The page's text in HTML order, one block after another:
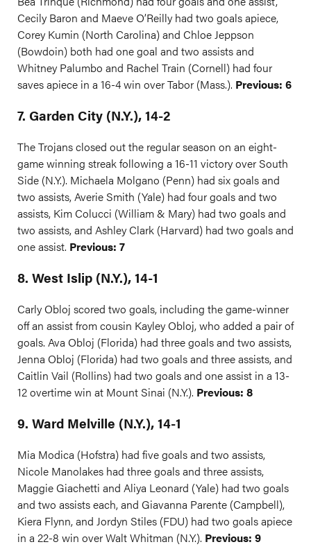
Cecily Baron and Maeve O’Reilly had two goals apiece,
Corey Kumin (North Carolina) and Chloe Jeppson
(Bowdoin) both had one goal and two assists and
Whitney Palumbo and Rachel Train (Cornell) had four
saves apiece in a 16-4 win over Tabor (Mass.). Previous: 6
7. Garden City (N.Y.), 14-2
The Trojans closed out the regular season on an eight-
game winning streak following a 16-11 victory over South
Side (N.Y.). Michaela Molgano (Penn) had six goals and
two assists, Averie Smith (Yale) had four goals and two
assists, Kim Colucci (William & Mary) had two goals and
two assists, and Ashley Clark (Harvard) had two goals and
one assist. Previous: 7
8. West Islip (N.Y.), 14-1
Carly Obloj scored two goals, including the game-winner
off an assist from cousin Kayley Obloj, who added a pair of
goals. Ava Obloj (Florida) had three goals and two assists,
Jenna Obloj (Florida) had two goals and three assists, and
Caitlin Vail (Rollins) had two goals and one assist in a 13-
12 overtime win at Mount Sinai (N.Y.). Previous: 8
9. Ward Melville (N.Y.), 14-1
Mia Modica (Hofstra) had five goals and two assists,
Nicole Manolakes had three goals and three assists,
Maggie Giachetti and Aliya Leonard (Yale) had two goals
and two assists each, and Giavanna Parente (Campbell),
Kiera Flynn, and Jordyn Stiles (FDU) had two goals apiece
in a 22-8 win over Walt Whitman (N.Y.). Previous: 9